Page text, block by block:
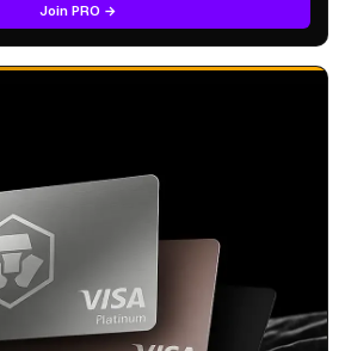
Join PRO →